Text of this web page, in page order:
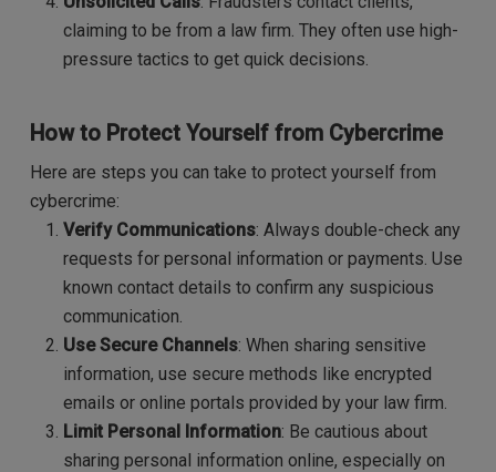
claiming to be from a law firm. They often use high-
pressure tactics to get quick decisions.
How to Protect Yourself from Cybercrime
Here are steps you can take to protect yourself from
cybercrime:
Verify Communications: Always double-check any
requests for personal information or payments. Use
known contact details to confirm any suspicious
communication.
Use Secure Channels: When sharing sensitive
information, use secure methods like encrypted
emails or online portals provided by your law firm.
Limit Personal Information: Be cautious about
sharing personal information online, especially on